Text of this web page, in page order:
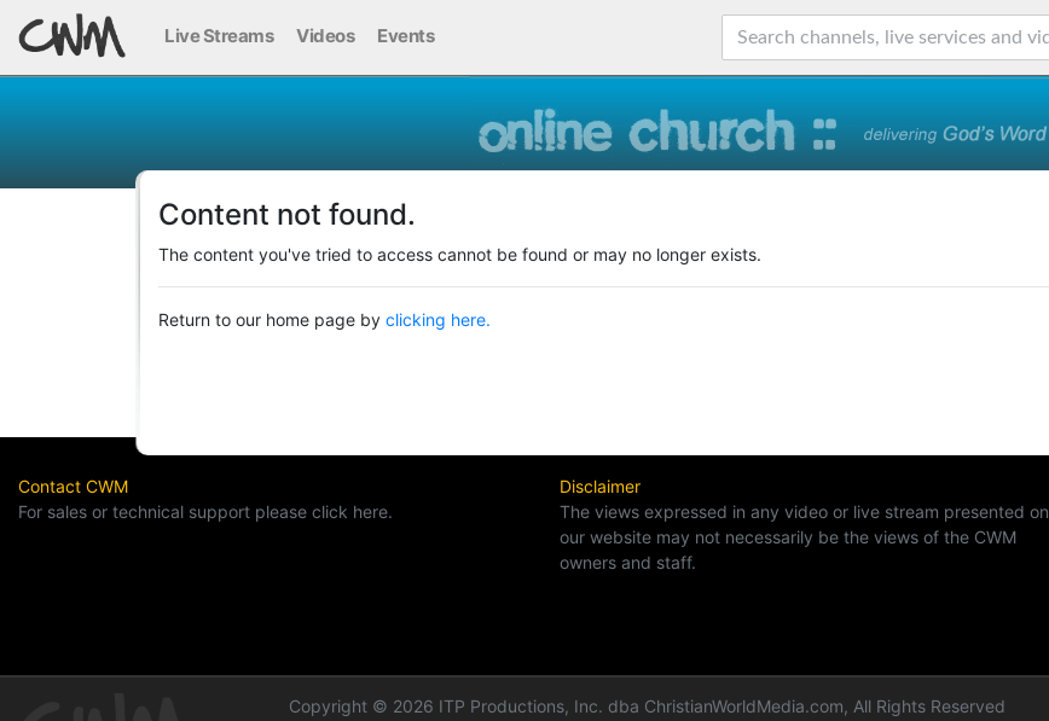
Live Streams Videos Events
Content not found.
The content you've tried to access cannot be found or may no longer exists.
Return to our home page by clicking here.
Contact CWM
For sales or technical support please click here.
Disclaimer
The views expressed in any video or live stream presented on
our website may not necessarily be the views of the CWM
owners and staff.
Copyright © 2026 ITP Productions, Inc. dba ChristianWorldMedia.com, All Rights Reserved